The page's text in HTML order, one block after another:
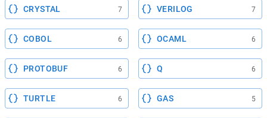
CRYSTAL 7 VERILOG 7
COBOL 6 OCAML 6
PROTOBUF 6 Q 6
TURTLE 6 GAS 5